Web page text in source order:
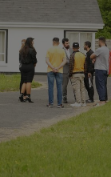
Show
Show